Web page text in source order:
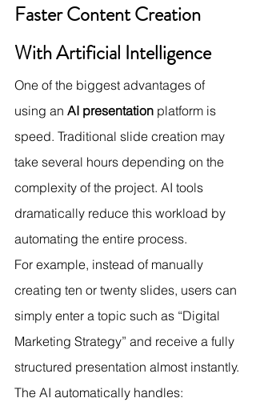
Faster Content Creation
With Artificial Intelligence
One of the biggest advantages of
using an AI presentation platform is
speed. Traditional slide creation may
take several hours depending on the
complexity of the project. AI tools
dramatically reduce this workload by
automating the entire process.
For example, instead of manually
creating ten or twenty slides, users can
simply enter a topic such as “Digital
Marketing Strategy” and receive a fully
structured presentation almost instantly.
The AI automatically handles: